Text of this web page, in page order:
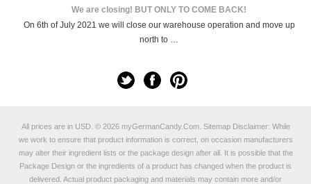
We are closing! BUT ONLY TO COME BACK!
On 6th of July 2021 we will close our warehouse operation and move up
north to …
All prices are in USD. © 2026 myGermanCandy.Com. SitemapDisclaimer: While
we work to ensure that product information is correct, on occasion manufacturers
may alter their ingredient lists or the package design after all. It is possible that the
Package Design or the ingredients of a product has changed when the product is
delivered. Actual product packaging and materials may contain more and/or